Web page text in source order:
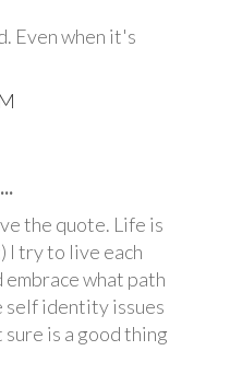
Even when it's
the quote. Life is
I try to live each
embrace what path
self identity issues
sure is a good thing